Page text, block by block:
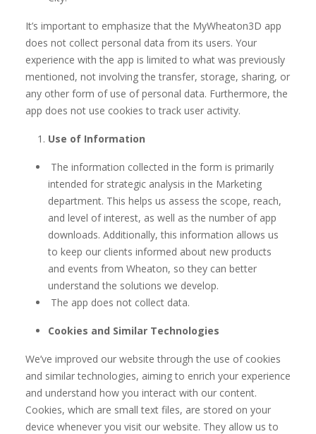
It’s important to emphasize that the MyWheaton3D app
does not collect personal data from its users. Your
experience with the app is limited to what was previously
mentioned, not involving the transfer, storage, sharing, or
any other form of use of personal data. Furthermore, the
app does not use cookies to track user activity.
Use of Information
The information collected in the form is primarily
intended for strategic analysis in the Marketing
department. This helps us assess the scope, reach,
and level of interest, as well as the number of app
downloads. Additionally, this information allows us
to keep our clients informed about new products
and events from Wheaton, so they can better
understand the solutions we develop.
The app does not collect data.
Cookies and Similar Technologies
We’ve improved our website through the use of cookies
and similar technologies, aiming to enrich your experience
and understand how you interact with our content.
Cookies, which are small text files, are stored on your
device whenever you visit our website. They allow us to